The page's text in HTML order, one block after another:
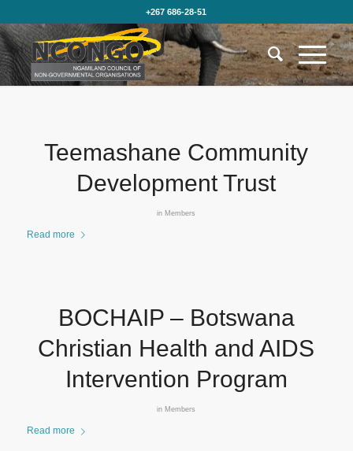
+267 686-28-51
Teemashane Community
Development Trust
in Members
Read more
BOCHAIP – Botswana
Christian Health and AIDS
Intervention Program
in Members
Read more